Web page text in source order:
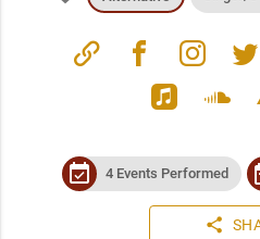
link facebook instagram twitter
apple_music
soundcloud
event_available 4 Events Performed
share